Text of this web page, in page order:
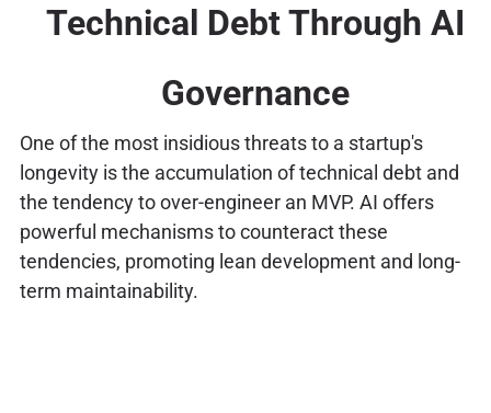
Technical Debt Through AI
Governance
One of the most insidious threats to a startup's
longevity is the accumulation of technical debt and
the tendency to over-engineer an MVP. AI offers
powerful mechanisms to counteract these
tendencies, promoting lean development and long-
term maintainability.